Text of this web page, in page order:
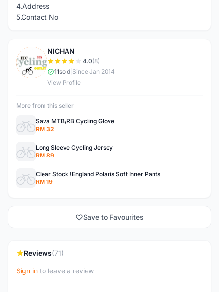
4.Address
5.Contact No
N
NICHAN
4.0(8)
11sold Since Jan 2014
View Profile
More from this seller
Sava MTB/RB Cycling Glove
RM 32
Long Sleeve Cycling Jersey
RM 89
Clear Stock !England Polaris Soft Inner Pants
RM 19
Save to Favourites
Reviews(71)
Sign in to leave a review